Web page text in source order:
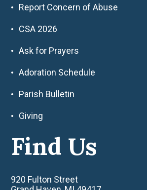
Report Concern of Abuse
CSA 2026
Ask for Prayers
Adoration Schedule
Parish Bulletin
Giving
Find Us
920 Fulton Street